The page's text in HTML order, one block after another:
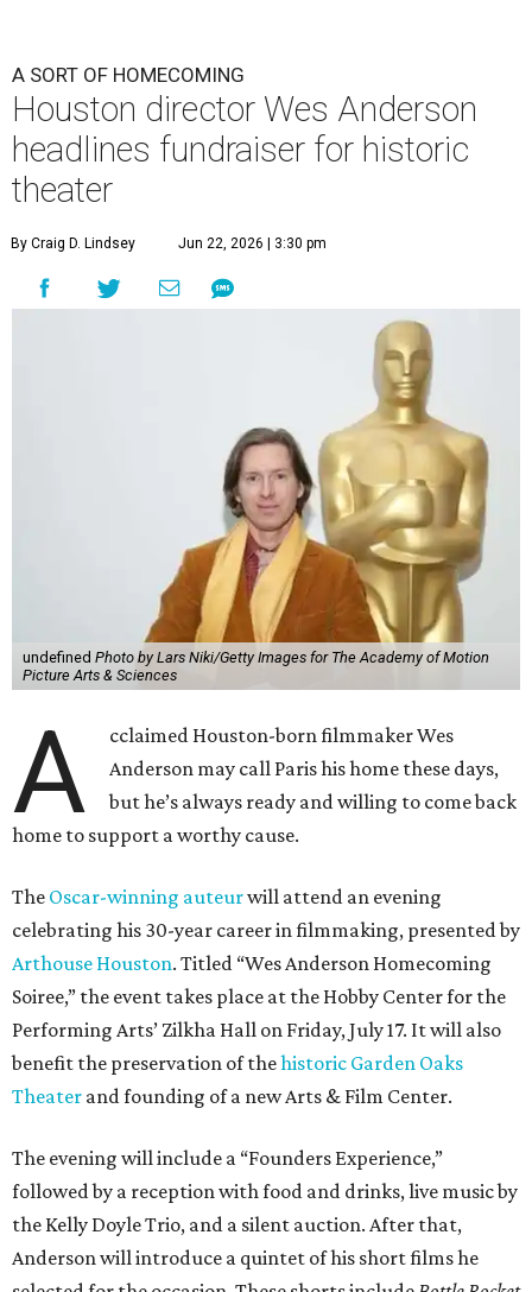
A SORT OF HOMECOMING
Houston director Wes Anderson
headlines fundraiser for historic
theater
By Craig D. Lindsey Jun 22, 2026 | 3:30 pm
undefined Photo by Lars Niki/Getty Images for The Academy of Motion
Picture Arts & Sciences
A
cclaimed Houston-born filmmaker Wes
Anderson may call Paris his home these days,
but he’s always ready and willing to come back
home to support a worthy cause.
The Oscar-winning auteurwill attend an evening
celebrating his 30-year career in filmmaking, presented by
Arthouse Houston. Titled “Wes Anderson Homecoming
Soiree,” the event takes place at the Hobby Center for the
Performing Arts’ Zilkha Hall on Friday, July 17. It will also
benefit the preservation of thehistoric Garden Oaks
Theater and founding of a new Arts & Film Center.
The evening will include a “Founders Experience,”
followed by a reception with food and drinks, live music by
the Kelly Doyle Trio, and a silent auction. After that,
Anderson will introduce a quintet of his short films he